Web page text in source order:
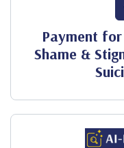
Payment
Shame &